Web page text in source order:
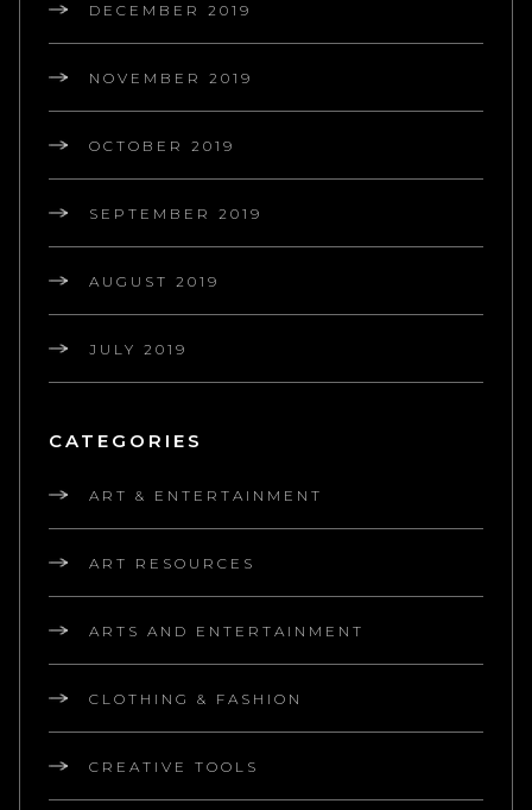
DECEMBER 2019
NOVEMBER 2019
OCTOBER 2019
SEPTEMBER 2019
AUGUST 2019
JULY 2019
CATEGORIES
ART & ENTERTAINMENT
ART RESOURCES
ARTS AND ENTERTAINMENT
CLOTHING & FASHION
CREATIVE TOOLS